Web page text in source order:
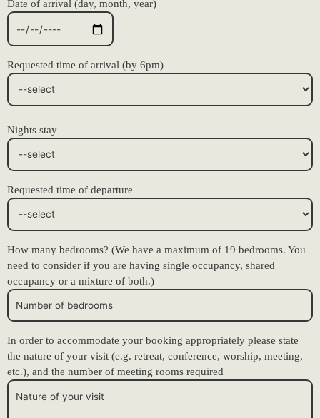
Date of arrival (day, month, year)
Requested time of arrival (by 6pm)
Nights stay
Requested time of departure
How many bedrooms? (We have a maximum of 19 bedrooms. You
need to consider if you are having single occupancy, shared
occupancy or a mixture of both.)
In order to accommodate your booking appropriately please state
the nature of your visit (e.g. retreat, conference, worship, meeting,
etc.), and the number of meeting rooms required